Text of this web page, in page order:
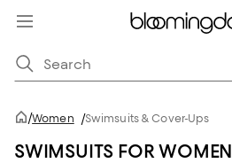
/Women /Swimsuits & Cover-Ups
SWIMSUITS FOR WOMEN